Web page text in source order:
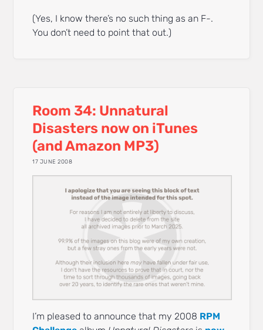
(Yes, I know there’s no such thing as an F-.
You don’t need to point that out.)
Room 34: Unnatural
Disasters now on iTunes
(and Amazon MP3)
17 JUNE 2008
I’m pleased to announce that my 2008 RPM